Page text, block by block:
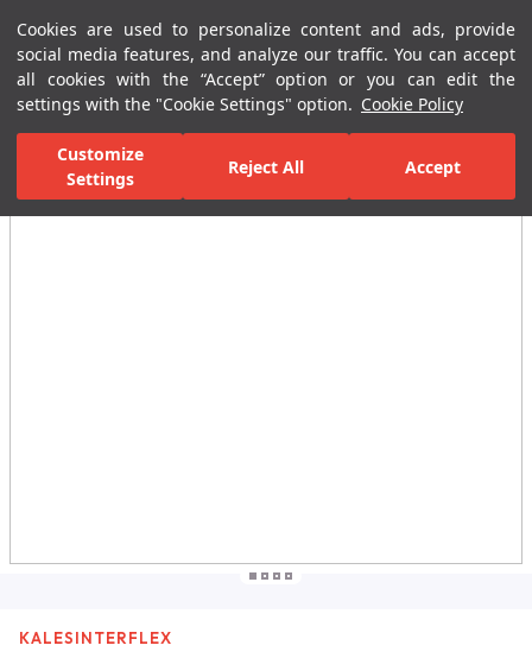
Cookies are used to personalize content and ads, provide
social media features, and analyze our traffic. You can accept
all cookies with the “Accept” option or you can edit the
settings with the "Cookie Settings" option. Cookie Policy
Customize
Settings
Reject All Accept
Menu Menu
Home Page Ceramic Tiles Residential Areas Kitchen Tiles
All Images
KALESINTERFLEX